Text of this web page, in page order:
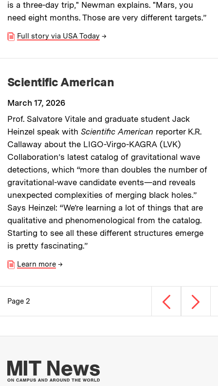
is a three-day trip," Newman explains. "Mars, you
need eight months. Those are very different targets.”
Full story via USA Today →
Scientific American
March 17, 2026
Prof. Salvatore Vitale and graduate student Jack
Heinzel speak with Scientific American reporter K.R.
Callaway about the LIGO-Virgo-KAGRA (LVK)
Collaboration’s latest catalog of gravitational wave
detections, which “more than doubles the number of
gravitational-wave candidate events—and reveals
unexpected complexities of merging black holes.”
Says Heinzel: “We’re learning a lot of things that are
qualitative and phenomenological from the catalog.
Starting to see all these different structures emerge
is pretty fascinating.”
Learn more →
Pagination
Previous page
Page 2 Next
More about MIT